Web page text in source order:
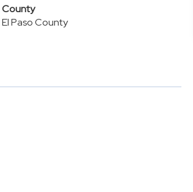
County
El Paso County